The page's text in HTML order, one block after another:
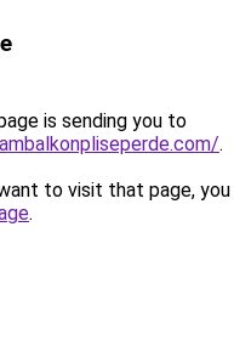
is sending you to
.
to visit that page, you
.